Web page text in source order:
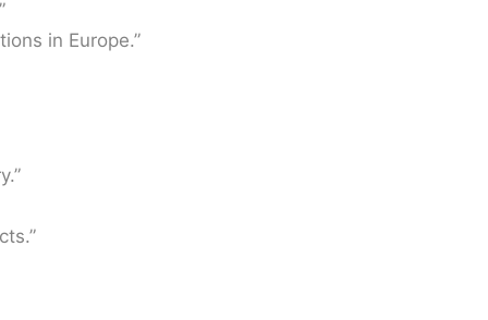
in Europe.”